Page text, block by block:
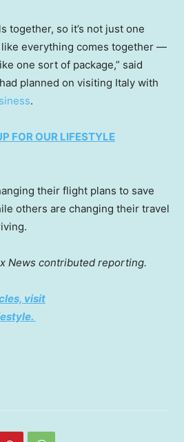
together, so it’s not just one
like everything comes together —
one sort of package,” said
planned on visiting Italy with
.
FOR OUR LIFESTYLE
their flight plans to save
others are changing their travel
News contributed reporting.
visit
.